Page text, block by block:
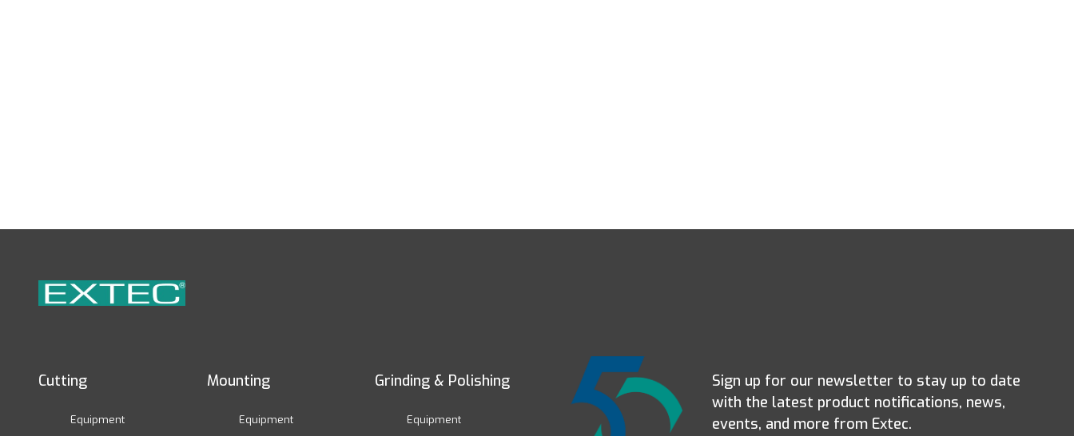
Cutting
Equipment
Mounting
Equipment
Grinding & Polishing
Equipment
Sign up for our newsletter to stay up to date
with the latest product notifications, news,
events, and more from Extec.